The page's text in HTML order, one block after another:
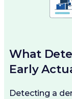
What
Early
Detecting a